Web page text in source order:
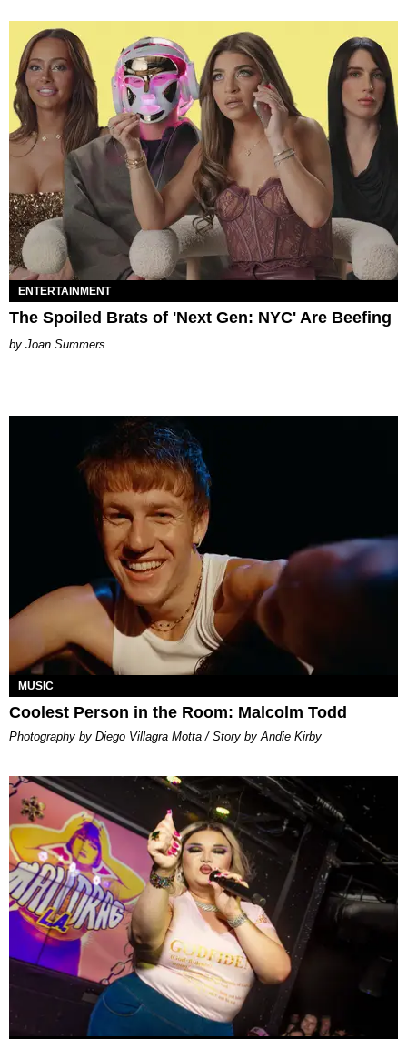
ENTERTAINMENT
The Spoiled Brats of 'Next Gen: NYC' Are Beefing
Joan Summers
MUSIC
Coolest Person in the Room: Malcolm Todd
Photography by Diego Villagra Motta / Story by Andie Kirby